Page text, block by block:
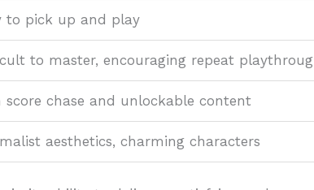
to pick up and play
to master, encouraging repeat
score chase and unlockable content
aesthetics, charming characters